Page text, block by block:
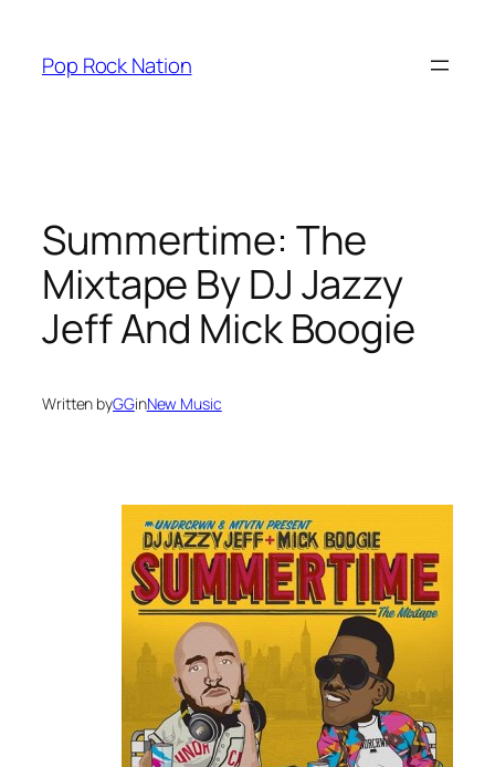
content
Pop Rock Nation
Summertime: The
Mixtape By DJ Jazzy
Jeff And Mick Boogie
Written byGGinNew Music